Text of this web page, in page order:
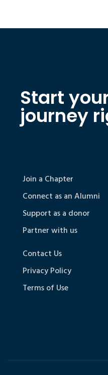
Start
journey
Join a Chapter
Connect as an Alumni
Support as a donor
Partner with us
Contact Us
Privacy Policy
Terms of Use